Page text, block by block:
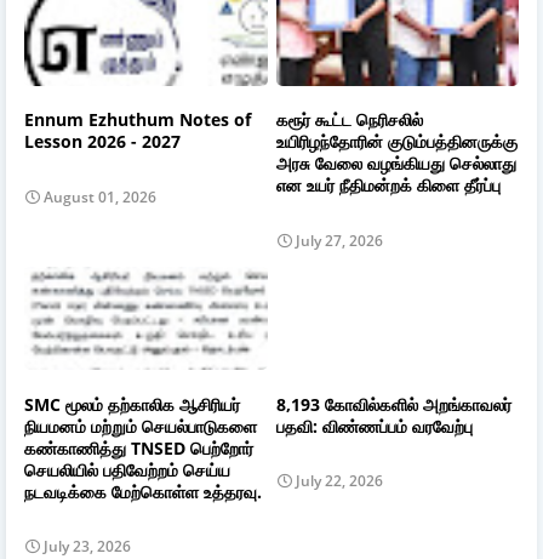
Ennum Ezhuthum Notes of
Lesson 2026 - 2027
August 01, 2026
கரூர் கூட்ட நெரிசலில்
உயிரிழந்தோரின் குடும்பத்தினருக்கு
அரசு வேலை வழங்கியது செல்லாது
என உயர் நீதிமன்றக் கிளை தீர்ப்பு
July 27, 2026
SMC மூலம் தற்காலிக ஆசிரியர்
நியமனம் மற்றும் செயல்பாடுகளை
கண்காணித்து TNSED பெற்றோர்
செயலியில் பதிவேற்றம் செய்ய
நடவடிக்கை மேற்கொள்ள உத்தரவு.
July 23, 2026
8,193 கோவில்களில் அறங்காவலர்
பதவி: விண்ணப்பம் வரவேற்பு
July 22, 2026